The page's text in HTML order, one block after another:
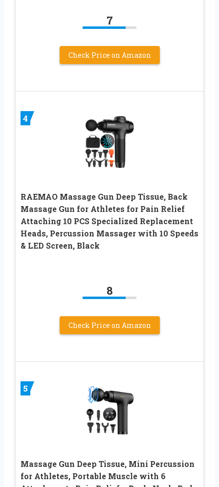
7
Check Price on Amazon
4
RAEMAO Massage Gun Deep Tissue, Back
Massage Gun for Athletes for Pain Relief
Attaching 10 PCS Specialized Replacement
Heads, Percussion Massager with 10 Speeds
& LED Screen, Black
8
Check Price on Amazon
5
Massage Gun Deep Tissue, Mini Percussion
for Athletes, Portable Muscle with 6